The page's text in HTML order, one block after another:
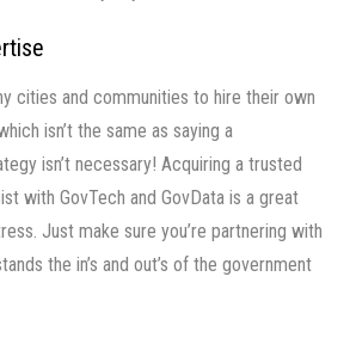
cities and communities to hire their own
isn’t the same as saying a
isn’t necessary! Acquiring a trusted
with GovTech and GovData is a great
Just make sure you’re partnering with
the in’s and out’s of the government